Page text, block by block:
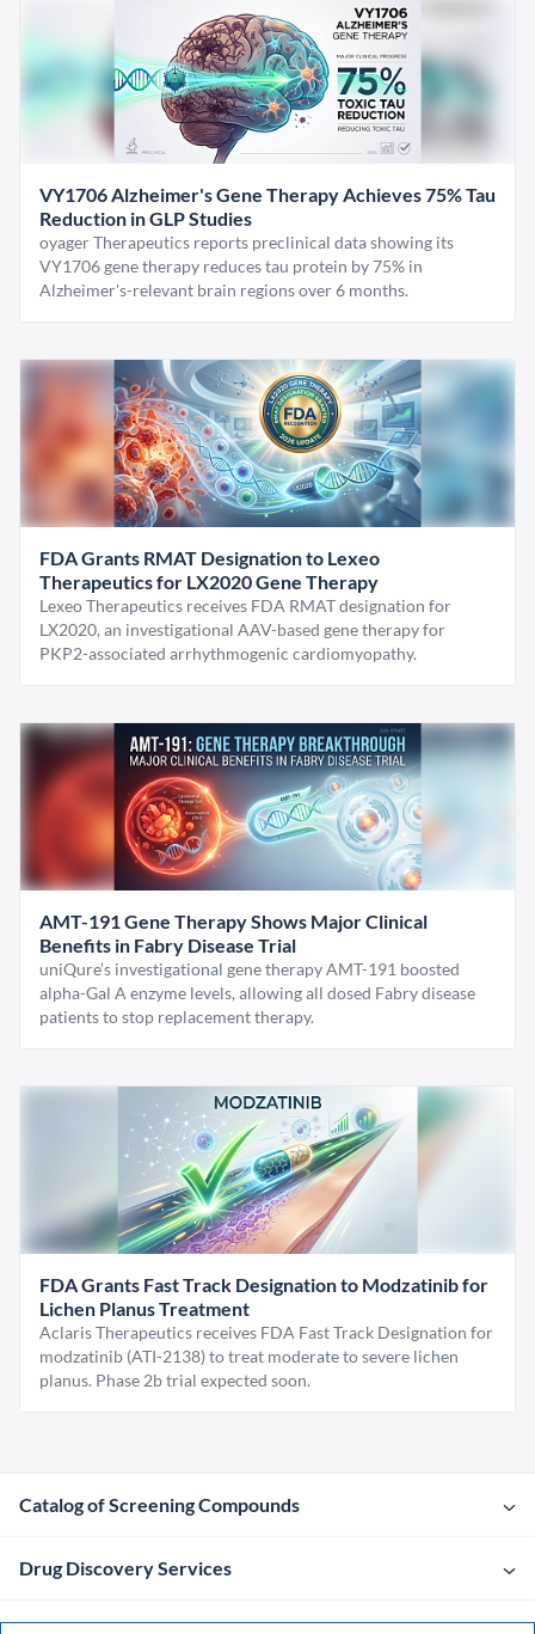
VY1706 Alzheimer's Gene Therapy Achieves 75% Tau
Reduction in GLP Studies
oyager Therapeutics reports preclinical data showing its
VY1706 gene therapy reduces tau protein by 75% in
Alzheimer's-relevant brain regions over 6 months.
FDA Grants RMAT Designation to Lexeo
Therapeutics for LX2020 Gene Therapy
Lexeo Therapeutics receives FDA RMAT designation for
LX2020, an investigational AAV-based gene therapy for
PKP2-associated arrhythmogenic cardiomyopathy.
AMT-191 Gene Therapy Shows Major Clinical
Benefits in Fabry Disease Trial
uniQure’s investigational gene therapy AMT-191 boosted
alpha-Gal A enzyme levels, allowing all dosed Fabry disease
patients to stop replacement therapy.
FDA Grants Fast Track Designation to Modzatinib for
Lichen Planus Treatment
Aclaris Therapeutics receives FDA Fast Track Designation for
modzatinib (ATI-2138) to treat moderate to severe lichen
planus. Phase 2b trial expected soon.
Catalog of Screening Compounds
Drug Discovery Services